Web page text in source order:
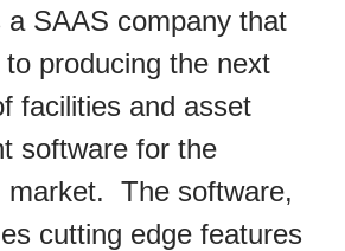
a SAAS company that
producing the next
facilities and asset
software for the
market. The software,
cutting edge features